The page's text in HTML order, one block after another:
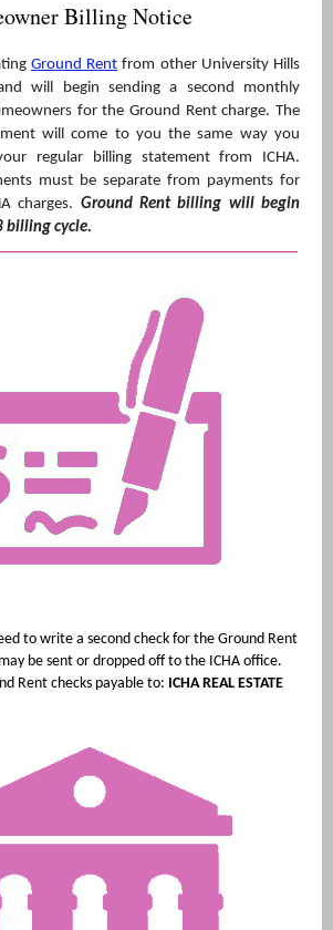
Billing Notice
Ground Rent from other University Hills
will begin sending a second monthly
for the Ground Rent charge. The
will come to you the same way you
regular billing statement from ICHA.
must be separate from payments for
charges. Ground Rent billing will begin
billing cycle.
to write a second check for the Ground Rent
be sent or dropped off to the ICHA office.
Rent checks payable to: ICHA REAL ESTATE